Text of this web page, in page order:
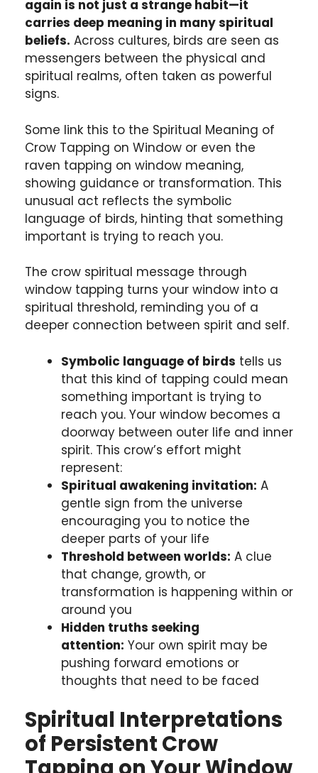
again is not just a strange habit—it
carries deep meaning in many spiritual
beliefs. Across cultures, birds are seen as
messengers between the physical and
spiritual realms, often taken as powerful
signs.
Some link this to the Spiritual Meaning of
Crow Tapping on Window or even the
raven tapping on window meaning,
showing guidance or transformation. This
unusual act reflects the symbolic
language of birds, hinting that something
important is trying to reach you.
The crow spiritual message through
window tapping turns your window into a
spiritual threshold, reminding you of a
deeper connection between spirit and self.
Symbolic language of birds tells us
that this kind of tapping could mean
something important is trying to
reach you. Your window becomes a
doorway between outer life and inner
spirit. This crow’s effort might
represent:
Spiritual awakening invitation: A
gentle sign from the universe
encouraging you to notice the
deeper parts of your life
Threshold between worlds: A clue
that change, growth, or
transformation is happening within or
around you
Hidden truths seeking
attention: Your own spirit may be
pushing forward emotions or
thoughts that need to be faced
Spiritual Interpretations
of Persistent Crow